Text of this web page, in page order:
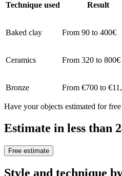
Technique used Result
Baked clay From 90 to 400€
Ceramics From 320 to 800€
Bronze From €700 to
Have your objects estimated for
Estimate in less than
Free estimate
Style and technique